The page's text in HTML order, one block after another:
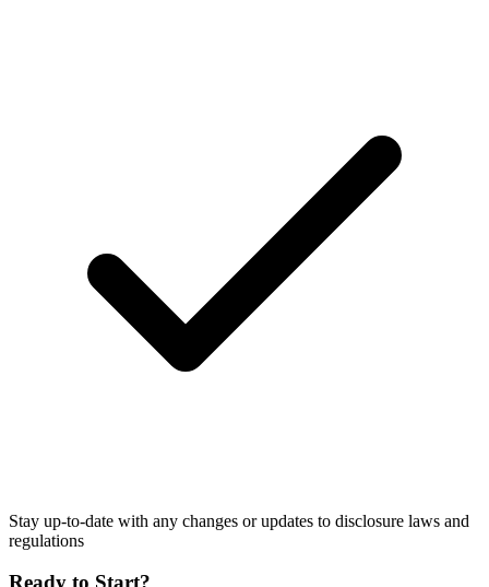
Stay up-to-date with any changes or updates to disclosure laws and
regulations
Ready to Start?